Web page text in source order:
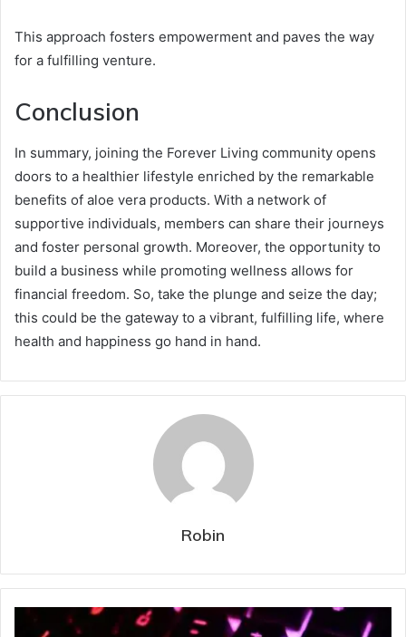
This approach fosters empowerment and paves the way
for a fulfilling venture.
Conclusion
In summary, joining the Forever Living community opens
doors to a healthier lifestyle enriched by the remarkable
benefits of aloe vera products. With a network of
supportive individuals, members can share their journeys
and foster personal growth. Moreover, the opportunity to
build a business while promoting wellness allows for
financial freedom. So, take the plunge and seize the day;
this could be the gateway to a vibrant, fulfilling life, where
health and happiness go hand in hand.
Robin